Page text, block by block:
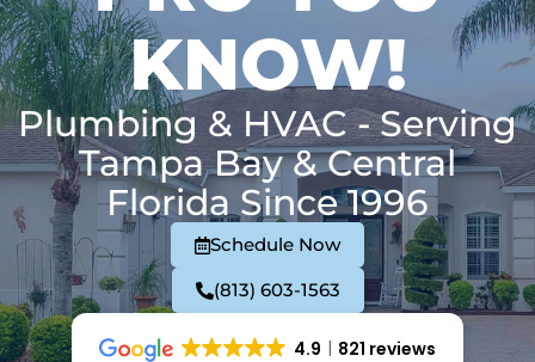
KNOW!
Plumbing & HVAC - Serving
Tampa Bay & Central
Florida Since 1996
Schedule Now
(813) 603-1563
4.9 821 reviews